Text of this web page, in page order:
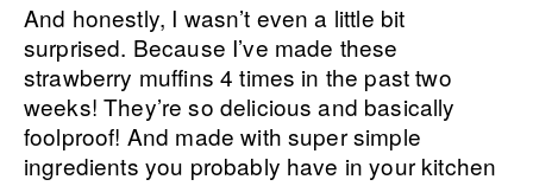
And honestly, I wasn’t even a little bit
surprised. Because I’ve made these
strawberry muffins 4 times in the past two
weeks! They’re so delicious and basically
foolproof! And made with super simple
ingredients you probably have in your kitchen